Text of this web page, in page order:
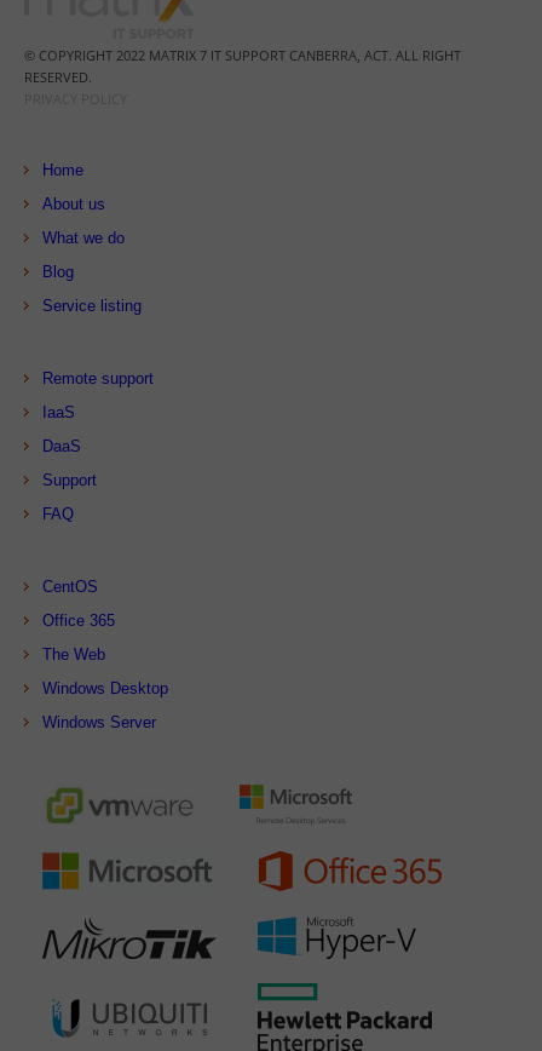
© COPYRIGHT 2022 MATRIX 7 IT SUPPORT CANBERRA, ACT. ALL RIGHT
RESERVED.
Home
About us
What we do
Blog
Service listing
Remote support
IaaS
DaaS
Support
FAQ
CentOS
Office 365
The Web
Windows Desktop
Windows Server